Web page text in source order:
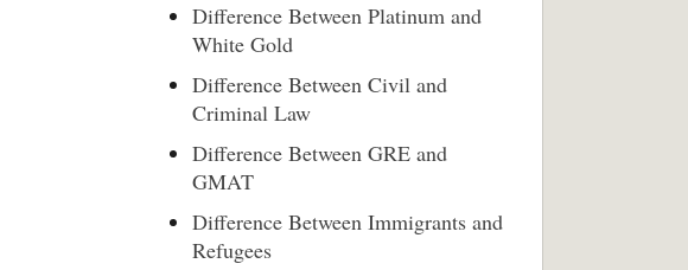
Difference Between Platinum and
White Gold
Difference Between Civil and
Criminal Law
Difference Between GRE and
GMAT
Difference Between Immigrants and
Refugees